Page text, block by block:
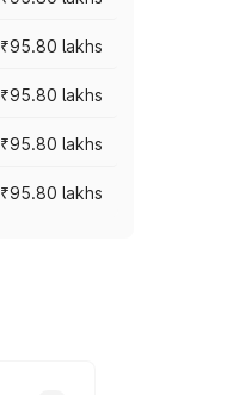
₹95.80 lakhs
₹95.80 lakhs
₹95.80 lakhs
₹95.80 lakhs